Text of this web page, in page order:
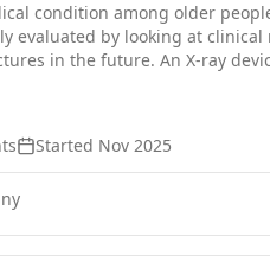
condition among older
evaluated by looking at
in the future. An X-ray
different approach by
three-dimensional image
and women between the ages of 21 and 55. Most of
evident clinical risks for
declines with age. In a
* be
Started Nov 2025